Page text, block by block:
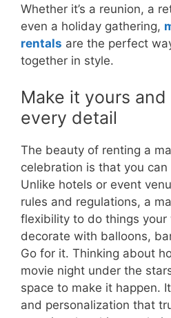
Whether it’s a reunion, a
even a holiday gathering,
rentals are the perfect
together in style.
Make it yours
every detail
The beauty of renting a
celebration is that you
Unlike hotels or event
rules and regulations, a
flexibility to do things your
decorate with balloons,
Go for it. Thinking about
movie night under the
space to make it happen.
and personalization that